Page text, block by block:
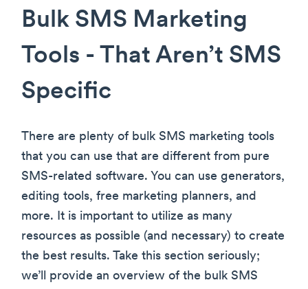
Bulk SMS Marketing
Tools - That Aren’t SMS
Specific
There are plenty of bulk SMS marketing tools
that you can use that are different from pure
SMS-related software. You can use generators,
editing tools, free marketing planners, and
more. It is important to utilize as many
resources as possible (and necessary) to create
the best results. Take this section seriously;
we’ll provide an overview of the bulk SMS